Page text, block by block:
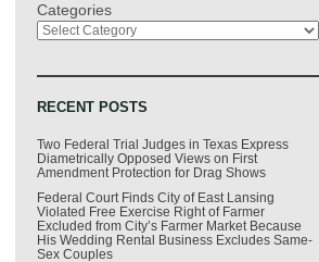
Categories
RECENT POSTS
Two Federal Trial Judges in Texas Express
Diametrically Opposed Views on First
Amendment Protection for Drag Shows
Federal Court Finds City of East Lansing
Violated Free Exercise Right of Farmer
Excluded from City’s Farmer Market Because
His Wedding Rental Business Excludes Same-
Sex Couples